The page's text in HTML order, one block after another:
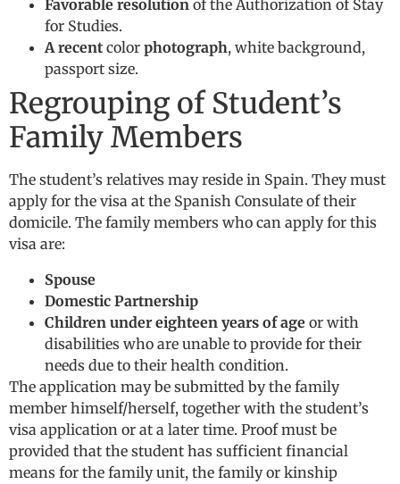
Favorable resolution of the Authorization of Stay
for Studies.
A recent color photograph, white background,
passport size.
Regrouping of Student’s
Family Members
The student’s relatives may reside in Spain. They must
apply for the visa at the Spanish Consulate of their
domicile. The family members who can apply for this
visa are:
Spouse
Domestic Partnership
Children under eighteen years of age or with
disabilities who are unable to provide for their
needs due to their health condition.
The application may be submitted by the family
member himself/herself, together with the student’s
visa application or at a later time. Proof must be
provided that the student has sufficient financial
means for the family unit, the family or kinship